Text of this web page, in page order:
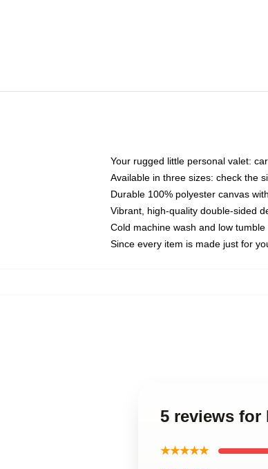
Your rugged little personal valet:
Available in three sizes: check the
Durable 100% polyester canvas
Vibrant, high-quality double-sided
Cold machine wash and low tumble
Since every item is made just for
5 reviews
★★★★★